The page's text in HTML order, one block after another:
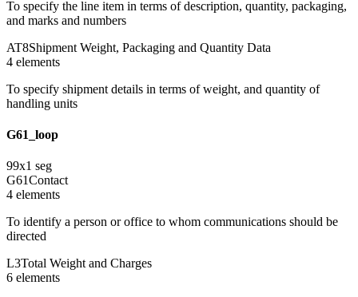
To specify the line item in terms of description, quantity, packaging,
and marks and numbers
AT8Shipment Weight, Packaging and Quantity Data
4 elements
To specify shipment details in terms of weight, and quantity of
handling units
G61_loop
99x1 seg
G61Contact
4 elements
To identify a person or office to whom communications should be
directed
L3Total Weight and Charges
6 elements